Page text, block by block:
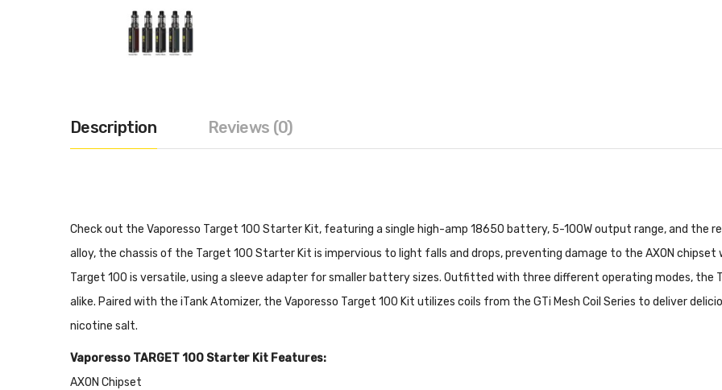
Description Reviews (0)
Check out the Vaporesso Target 100 Starter Kit, featuring a single high-amp 18650 battery, 5-100W output range, and the
alloy, the chassis of the Target 100 Starter Kit is impervious to light falls and drops, preventing damage to the AXON
Target 100 is versatile, using a sleeve adapter for smaller battery sizes. Outfitted with three different operating modes, the
alike. Paired with the iTank Atomizer, the Vaporesso Target 100 Kit utilizes coils from the GTi Mesh Coil Series to deliver
nicotine salt.
Vaporesso TARGET 100 Starter Kit Features:
AXON Chipset